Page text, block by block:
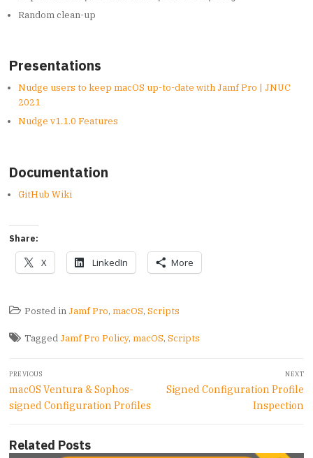
Random clean-up
Presentations
Nudge users to keep macOS up-to-date with Jamf Pro | JNUC
2021
Nudge v1.1.0 Features
Documentation
GitHub Wiki
Share:
X LinkedIn More
Posted in Jamf Pro, macOS, Scripts
Tagged Jamf Pro Policy, macOS, Scripts
navigation
PREVIOUS
Previous
post:
macOS Ventura & Sophos-
signed Configuration Profiles
NEXT
Next
Signed Configuration Profile
Inspection
Related Posts